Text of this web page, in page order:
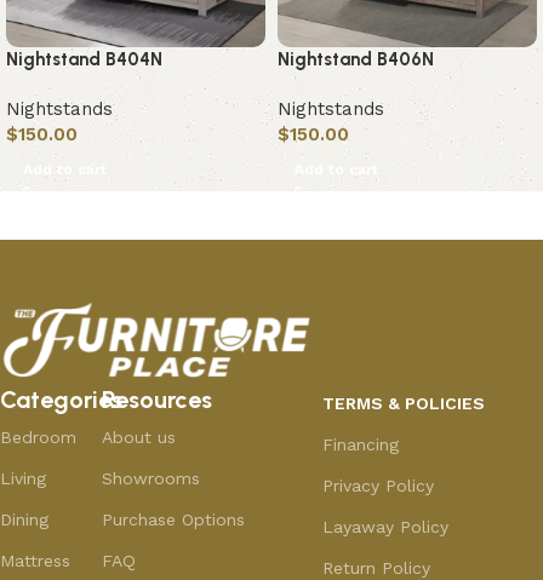
Nightstand B404N
Nightstands
$150.00
Add to cart
Nightstand B406N
Nightstands
$150.00
Add to cart
Categories
Bedroom
Living
Dining
Mattress
Resources
About us
Showrooms
Purchase Options
FAQ
TERMS & POLICIES
Financing
Privacy Policy
Layaway Policy
Return Policy